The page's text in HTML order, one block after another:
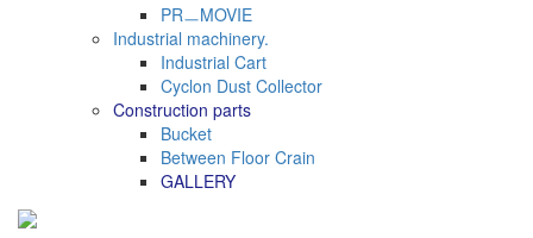
PRㅡMOVIE
Industrial machinery.
Industrial Cart
Cyclon Dust Collector
Construction parts
Bucket
Between Floor Crain
GALLERY